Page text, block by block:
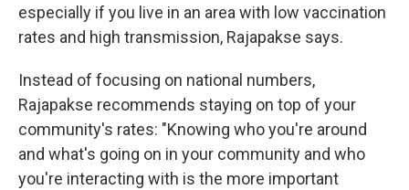
especially if you live in an area with low vaccination
rates and high transmission, Rajapakse says.
Instead of focusing on national numbers,
Rajapakse recommends staying on top of your
community's rates: "Knowing who you're around
and what's going on in your community and who
you're interacting with is the more important